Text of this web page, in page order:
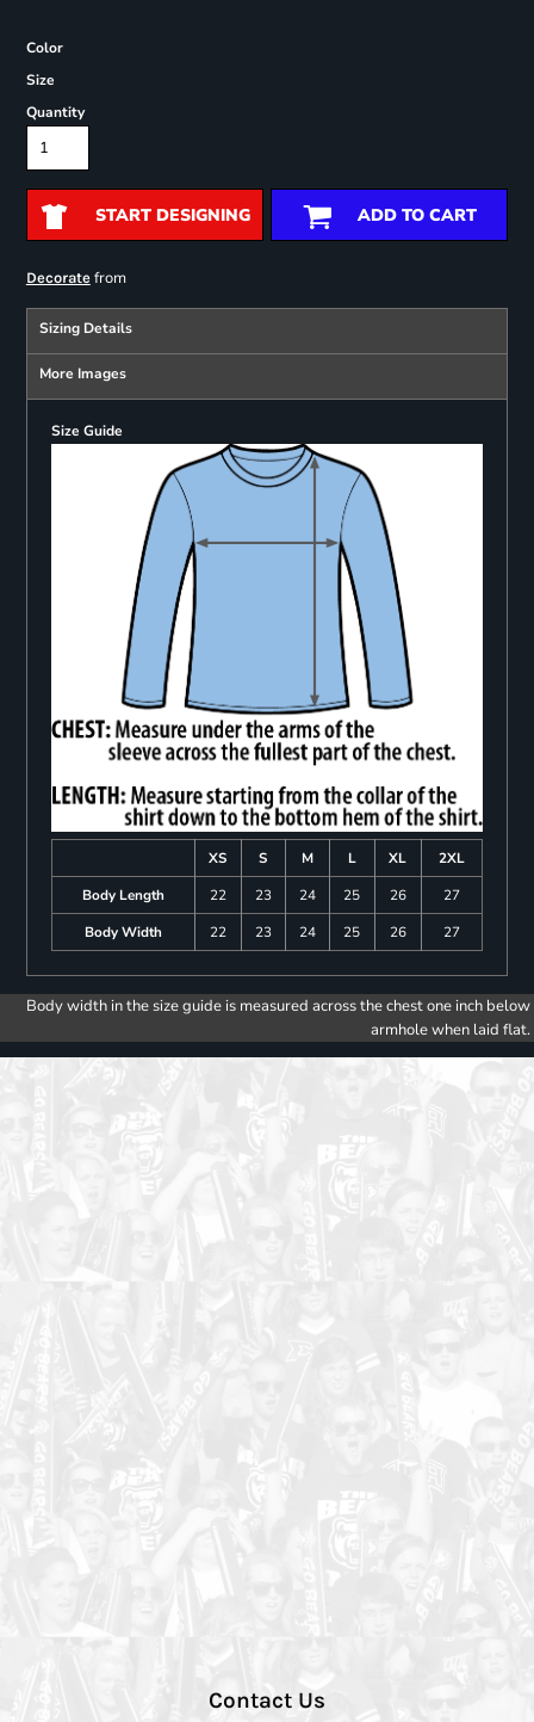
Color
Size
Quantity
START DESIGNING ADD TO CART
Decoratefrom
Sizing Details
More Images
Size Guide
XS S M L XL
2XL
Body Length
22 23 24 25 26
27
Body Width
22 23 24 25 26 27
Body width in the size guide is measured across the chest one inch below
armhole when laid flat.
Contact Us